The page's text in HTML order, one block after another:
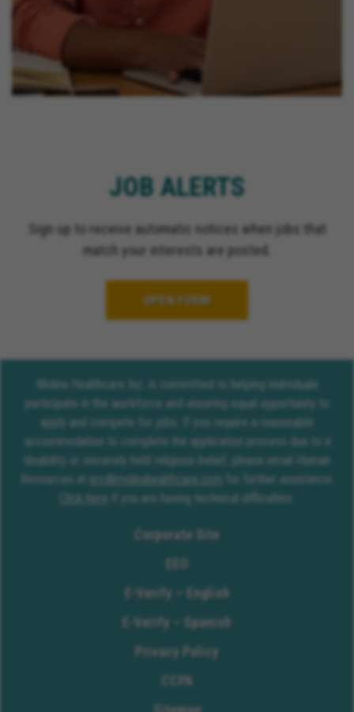
JOB ALERTS
Sign up to receive automatic notices when jobs that
match your interests are posted.
OPEN FORM
Molina Healthcare Inc. is committed to helping individuals
participate in the workforce and ensuring equal opportunity to
apply and compete for jobs. If you require a reasonable
accommodation to complete the application process due to a
disability or sincerely held religious belief, please email Human
Resources at erc@molinahealthcare.com
for further assistance.
Click here
if you are having technical difficulties.
Corporate Site
E-Verify – English
E-Verify – Spanish
Privacy Policy
CCPA